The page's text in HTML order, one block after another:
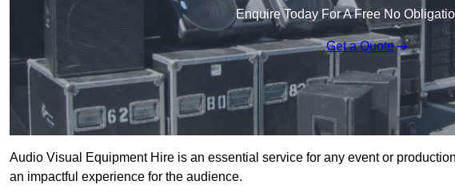
Enquire Today For A Free No
Get a Quote
Audio Visual Equipment Hire is an essential service for any event or
an impactful experience for the audience.